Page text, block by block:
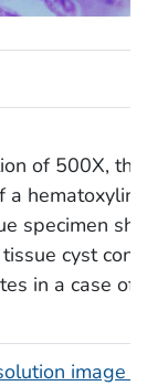
of 500X, this
a
specimen
cyst
in a case of
image